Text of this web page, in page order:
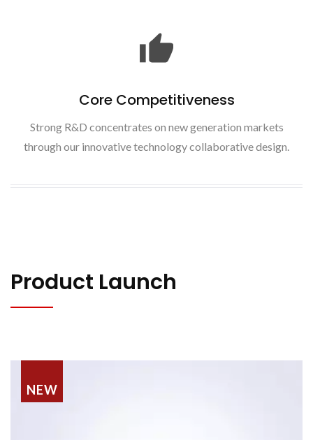
Core Competitiveness
Strong R&D concentrates on new generation markets
through our innovative technology collaborative design.
Product Launch
NEW